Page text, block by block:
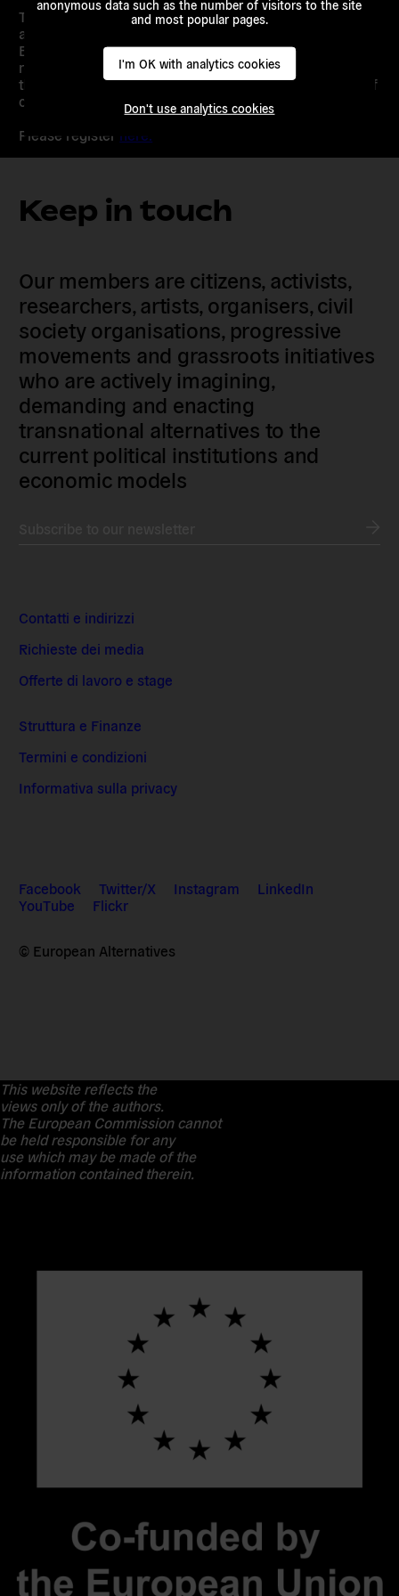
anonymous data such as the number of visitors to the site
and most popular pages.
I'm OK with analytics cookies
Don't use analytics cookies
This event is a chance to express yourself and to listen
and learn about different perspectives on shared
European problems. Because we strongly believe that
reflecting on common fears, hopes and challenges is
the first step towards building a European community of
citizens that can make its voice heard.
Please register here.
Keep in touch
Our members are citizens, activists,
researchers, artists, organisers, civil
society organisations, progressive
movements and grassroots initiatives
who are actively imagining,
demanding and enacting
transnational alternatives to the
current political institutions and
economic models
Contatti e indirizzi
Richieste dei media
Offerte di lavoro e stage
Struttura e Finanze
Termini e condizioni
Informativa sulla privacy
Facebook Twitter/X Instagram
LinkedIn
YouTube
Flickr
© European Alternatives
This website reflects the
views only of the authors.
The European Commission cannot
be held responsible for any
use which may be made of the
information contained therein.